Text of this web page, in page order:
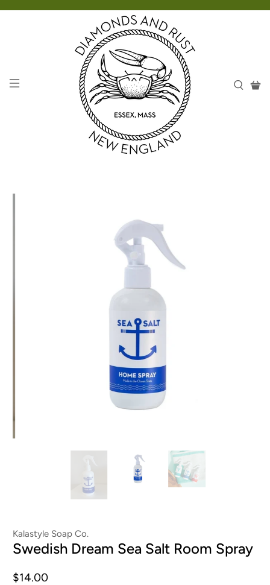
Kalastyle Soap Co.
Swedish Dream Sea Salt Room Spray
$14.00